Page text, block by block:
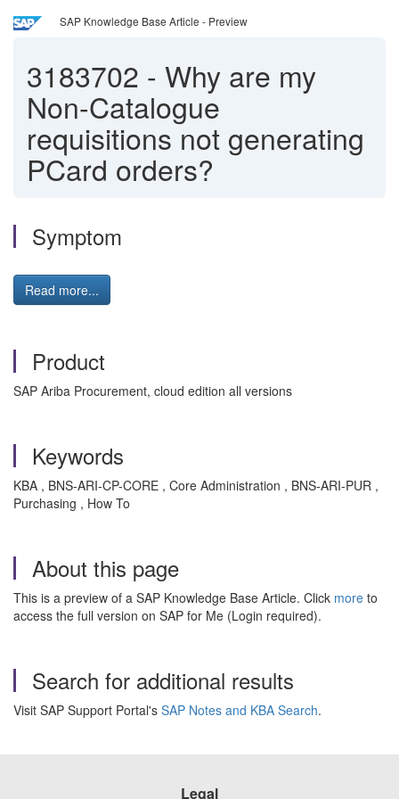
SAP Knowledge Base Article - Preview
3183702 - Why are my
Non-Catalogue
requisitions not generating
PCard orders?
Symptom
Read more...
Product
SAP Ariba Procurement, cloud edition all versions
Keywords
KBA , BNS-ARI-CP-CORE , Core Administration , BNS-ARI-PUR ,
Purchasing , How To
About this page
This is a preview of a SAP Knowledge Base Article. Click more to
access the full version on SAP for Me (Login required).
Search for additional results
Visit SAP Support Portal's SAP Notes and KBA Search.
Legal